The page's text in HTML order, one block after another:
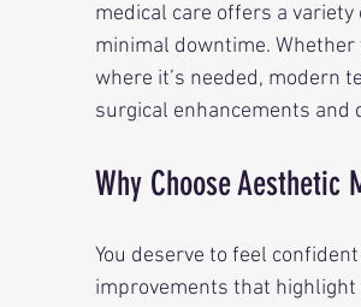
medical care offers a
minimal downtime.
where it’s needed, modern
surgical enhancements and
Why Choose Aesthetic
You deserve to feel
improvements that